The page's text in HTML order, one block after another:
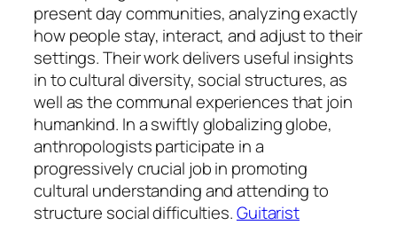
present day communities, analyzing exactly
how people stay, interact, and adjust to their
settings. Their work delivers useful insights
in to cultural diversity, social structures, as
well as the communal experiences that join
humankind. In a swiftly globalizing globe,
anthropologists participate in a
progressively crucial job in promoting
cultural understanding and attending to
structure social difficulties.Guitarist